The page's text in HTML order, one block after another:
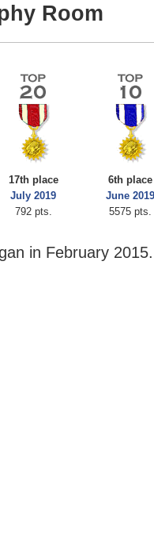
Room
17th place
July 2019
792 pts.
6th place
June
5575 pts.
in February 2015.